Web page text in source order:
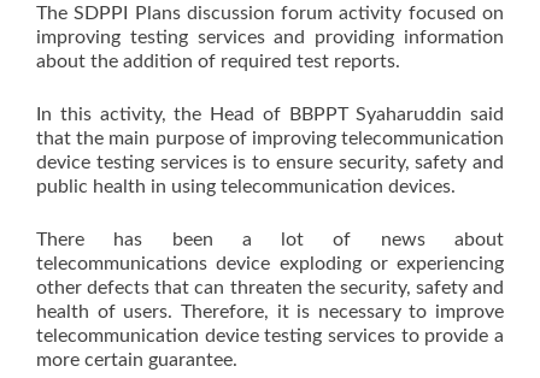
The SDPPI Plans discussion forum activity focused on
improving testing services and providing information
about the addition of required test reports.
In this activity, the Head of BBPPT Syaharuddin said
that the main purpose of improving telecommunication
device testing services is to ensure security, safety and
public health in using telecommunication devices.
There has been a lot of news about
telecommunications device exploding or experiencing
other defects that can threaten the security, safety and
health of users. Therefore, it is necessary to improve
telecommunication device testing services to provide a
more certain guarantee.